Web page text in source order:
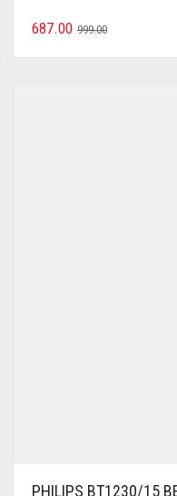
999.00
687.00
PHILIPS BT1230/15